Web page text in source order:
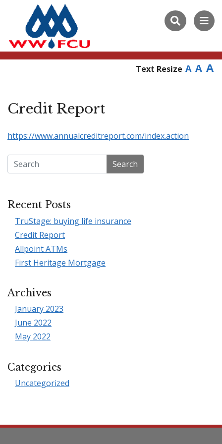
Text Resize A A A
Credit Report
https://www.annualcreditreport.com/index.action
Search
Recent Posts
TruStage: buying life insurance
Credit Report
Allpoint ATMs
First Heritage Mortgage
Archives
January 2023
June 2022
May 2022
Categories
Uncategorized